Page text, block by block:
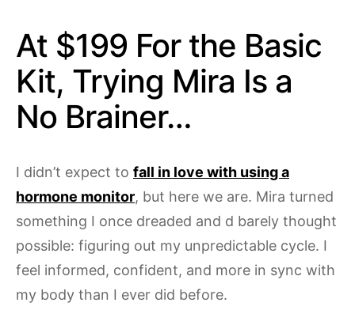
At $199 For the Basic
Kit, Trying Mira Is a
No Brainer…
I didn’t expect to fall in love with using a
hormone monitor, but here we are. Mira turned
something I once dreaded and d barely thought
possible: figuring out my unpredictable cycle. I
feel informed, confident, and more in sync with
my body than I ever did before.